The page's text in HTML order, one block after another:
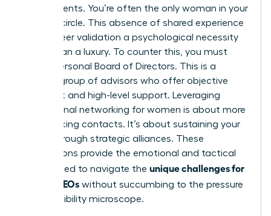
environments. You’re often the only woman in your
industry circle. This absence of shared experience
makes peer validation a psychological necessity
rather than a luxury. To counter this, you must
build a Personal Board of Directors. This is a
curated group of advisors who offer objective
feedback and high-level support. Leveraging
professional networking for women is about more
than making contacts. It’s about sustaining your
career through strategic alliances. These
connections provide the emotional and tactical
fuel needed to navigate the unique challenges for
female CEOs without succumbing to the pressure
of the visibility microscope.